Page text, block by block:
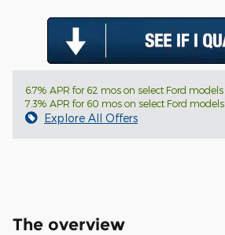
6.7% APR for 62 mos on select Ford models
7.3% APR for 60 mos on select Ford models
Explore All Offers
The overview